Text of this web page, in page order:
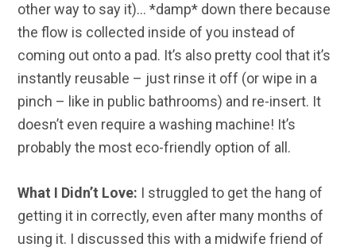
other way to say it)… *damp* down there because
the flow is collected inside of you instead of
coming out onto a pad. It’s also pretty cool that it’s
instantly reusable – just rinse it off (or wipe in a
pinch – like in public bathrooms) and re-insert. It
doesn’t even require a washing machine! It’s
probably the most eco-friendly option of all.
What I Didn’t Love: I struggled to get the hang of
getting it in correctly, even after many months of
using it. I discussed this with a midwife friend of